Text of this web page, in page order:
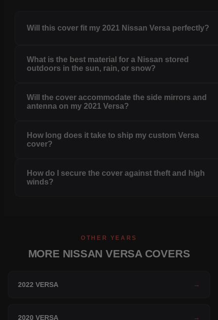
Will this cover fit my 2021 Nissan Versa perfectly?
What is the best material for a Nissan stored
outdoors in the sun, rain, or snow?
Will the cover accommodate the side mirrors and
antenna on my 2021 Versa?
How long does it take to ship my custom Versa
cover?
How do I secure the cover against theft and high
winds?
OTHER YEARS
MORE NISSAN VERSA COVERS
2022 VERSA →
2020 VERSA →